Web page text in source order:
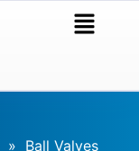
» Ball Valves